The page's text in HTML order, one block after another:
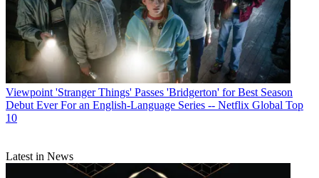
Viewpoint 'Stranger Things' Passes 'Bridgerton' for Best Season
Debut Ever For an English-Language Series -- Netflix Global Top
10
Latest in News